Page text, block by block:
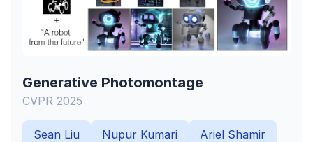
Generative Photomontage
CVPR 2025
Sean Liu Nupur Kumari
Ariel Shamir